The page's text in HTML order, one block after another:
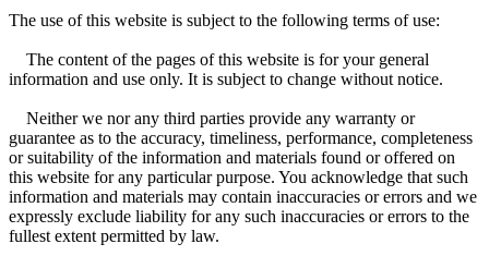
The use of this website is subject to the following terms of use:
The content of the pages of this website is for your general
information and use only. It is subject to change without notice.
Neither we nor any third parties provide any warranty or
guarantee as to the accuracy, timeliness, performance, completeness
or suitability of the information and materials found or offered on
this website for any particular purpose. You acknowledge that such
information and materials may contain inaccuracies or errors and we
expressly exclude liability for any such inaccuracies or errors to the
fullest extent permitted by law.